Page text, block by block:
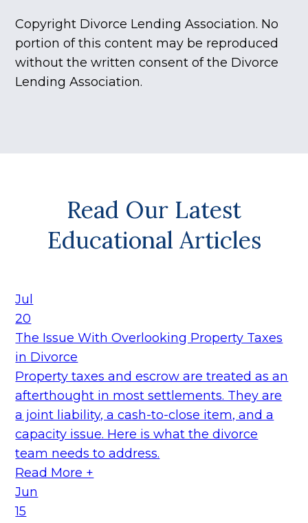
Copyright Divorce Lending Association. No
portion of this content may be reproduced
without the written consent of the Divorce
Lending Association.
Read Our Latest
Educational Articles
Jul
20
The Issue With Overlooking Property Taxes
in Divorce
Property taxes and escrow are treated as an
afterthought in most settlements. They are
a joint liability, a cash-to-close item, and a
capacity issue. Here is what the divorce
team needs to address.
Read More +
Jun
15